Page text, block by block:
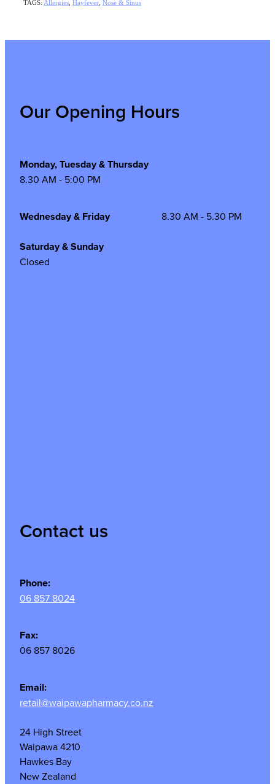
TAGS: Allergies Hayfever Nose & Sinus
Our Opening Hours
Monday, Tuesday & Thursday
8.30 AM - 5:00 PM
Wednesday & Friday 8.30 AM - 5.30 PM
Saturday & Sunday
Closed
Contact us
Phone:
06 857 8024
Fax:
06 857 8026
Email:
retail@waipawapharmacy.co.nz
24 High Street
Waipawa 4210
Hawkes Bay
New Zealand